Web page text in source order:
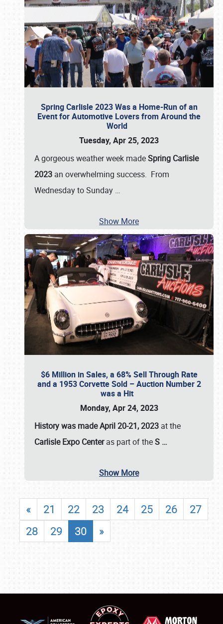
Spring Carlisle 2023 Was a Home-Run of an
Event for Automotive Lovers from Around the
World
Tuesday, Apr 25, 2023
A gorgeous weather week madeSpring Carlisle
2023 an overwhelming success. From
Wednesday to Sunday …
Show More
$6 Million in Sales, a 68% Sell Through Rate
and a 1953 Corvette Sold – Auction Number 2
was a Hit
Monday, Apr 24, 2023
History was made April 20-21, 2023 at the
Carlisle Expo Centeras part of theS …
Show More
« 21 22 23 24 25 26
27
28
29 30 »